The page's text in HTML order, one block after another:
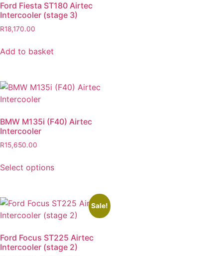
Ford Fiesta ST180 Airtec
Intercooler (stage 3)
R18,170.00
Add to basket
BMW M135i (F40) Airtec
Intercooler
R15,650.00
Select options
Sale!
Ford Focus ST225 Airtec
Intercooler (stage 2)